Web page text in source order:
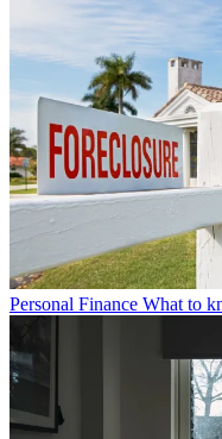
Personal Finance What to